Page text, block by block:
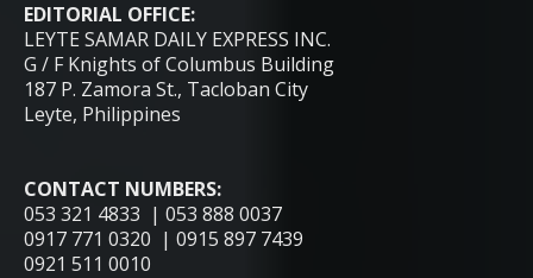
EDITORIAL OFFICE:
LEYTE SAMAR DAILY EXPRESS INC.
G / F Knights of Columbus Building
187 P. Zamora St., Tacloban City
Leyte, Philippines
CONTACT NUMBERS:
053 321 4833 | 053 888 0037
0917 771 0320 | 0915 897 7439
0921 511 0010